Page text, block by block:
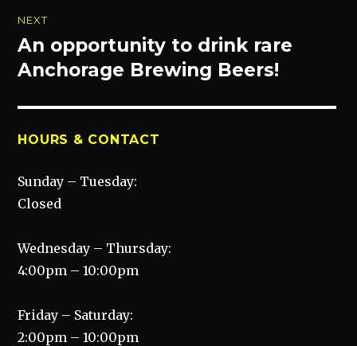
NEXT
Next
post:
An opportunity to drink rare
Anchorage Brewing Beers!
HOURS & CONTACT
Sunday – Tuesday:
Closed
Wednesday – Thursday:
4:00pm – 10:00pm
Friday – Saturday:
2:00pm – 10:00pm